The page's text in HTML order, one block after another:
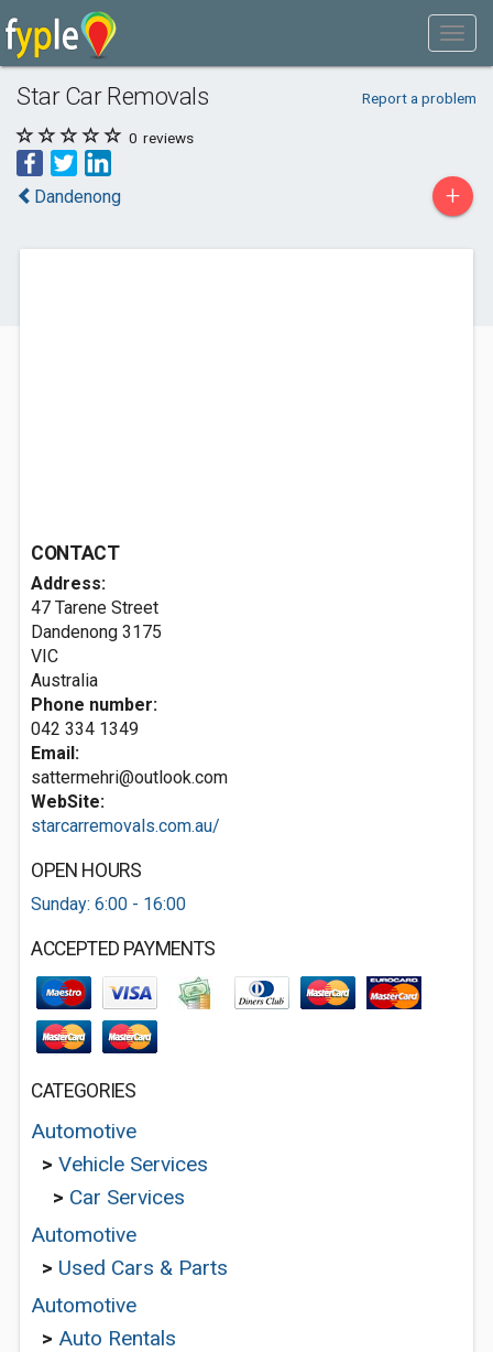
Star Car Removals Report a problem
0 reviews
Dandenong +
CONTACT
Address:
47 Tarene Street
Dandenong 3175
VIC
Australia
Phone number:
042 334 1349
Email:
sattermehri@outlook.com
WebSite:
starcarremovals.com.au/
OPEN HOURS
Sunday: 6:00 - 16:00
ACCEPTED PAYMENTS
CATEGORIES
Automotive
> Vehicle Services
> Car Services
Automotive
> Used Cars & Parts
Automotive
> Auto Rentals